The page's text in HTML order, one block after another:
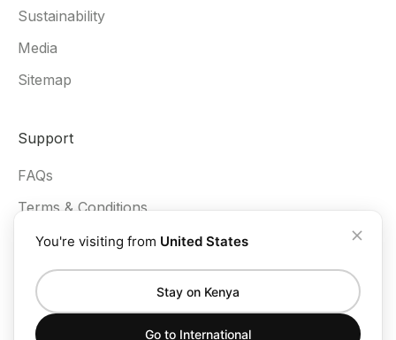
Sustainability
Media
Sitemap
Support
FAQs
Terms & Conditions
Privacy Policy
You're visiting from United States
Stay on Kenya
Go to International